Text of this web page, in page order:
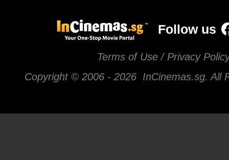
Follow us
Terms of Use / Privacy
Copyright © 2006 - 2026 InCinemas.sg. All